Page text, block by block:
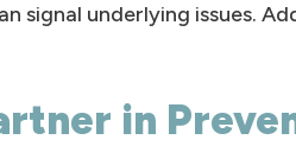
underlying issues.
in